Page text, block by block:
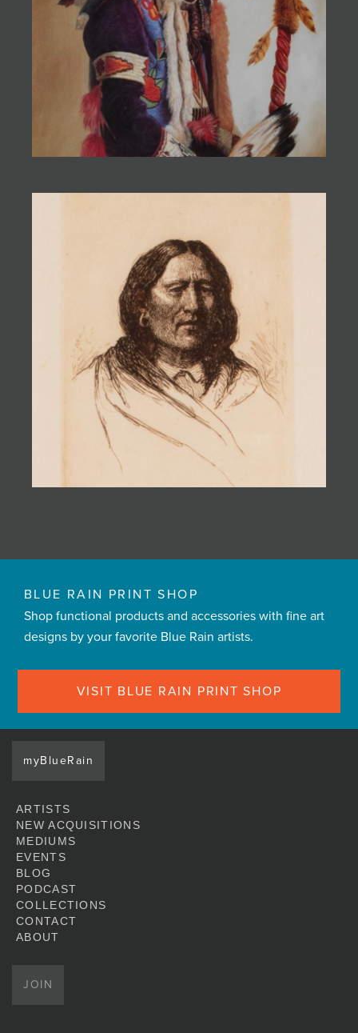
BLUE RAIN PRINT SHOP
Shop functional products and accessories with fine art
designs by your favorite Blue Rain artists.
VISIT BLUE RAIN PRINT SHOP
myBlueRain
ARTISTS
NEW ACQUISITIONS
MEDIUMS
EVENTS
BLOG
PODCAST
COLLECTIONS
CONTACT
ABOUT
JOIN